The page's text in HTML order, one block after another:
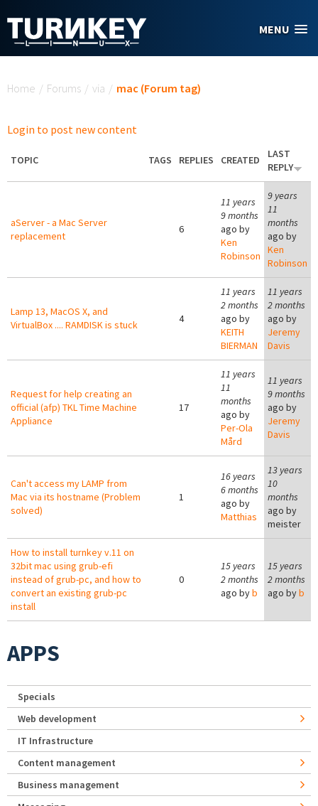
MENU
Home / Forums / via / mac (Forum tag)
Login to post new content
TOPIC TAGS REPLIES CREATED
LAST
REPLY
aServer - a Mac Server
replacement
6
11 years
9 months
ago by
Ken
Robinson
9 years
11
months
ago by
Ken
Robinson
Lamp 13, MacOS X, and
VirtualBox .... RAMDISK is stuck
4
11 years
2 months
ago by
KEITH
BIERMAN
11 years
2 months
ago by
Jeremy
Davis
Request for help creating an
official (afp) TKL Time Machine
Appliance
17
11 years
11
months
ago by
Per-Ola
Mård
11 years
9 months
ago by
Jeremy
Davis
Can't access my LAMP from
Mac via its hostname (Problem
solved)
1
16 years
6 months
ago by
Matthias
13 years
10
months
ago by
meister
How to install turnkey v.11 on
32bit mac using grub-efi
instead of grub-pc, and how to
convert an existing grub-pc
install
0
15 years
2 months
ago byb
15 years
2 months
ago byb
APPS
Specials
Web development
IT Infrastructure
Content management
Business management